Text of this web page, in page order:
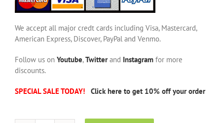
We accept all major credt cards including Visa, Mastercard,
American Express, Discover, PayPal and Venmo.
Follow us on Youtube,Twitterand Instagram for more
discounts.
SPECIAL SALE TODAY! Click here to get 10% off your order